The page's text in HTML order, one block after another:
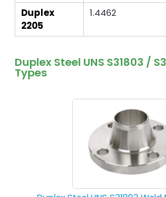
Duplex
2205
1.4462
Duplex Steel UNS S31803 /
Types